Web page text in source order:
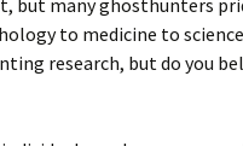
but many ghosthunters
to medicine to
research, but do you